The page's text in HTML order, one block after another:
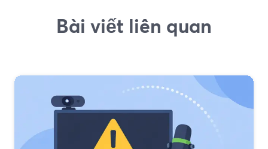
Bài viết liên quan